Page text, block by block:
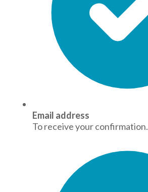
Email address
To receive your confirmation.